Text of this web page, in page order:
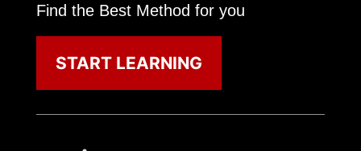
Find the Best Method for you
START LEARNING